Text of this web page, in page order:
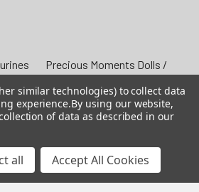
Precious Moments Dolls /
Grinch by Jim Shore
Our Name is Mud
View All
similar technologies) to collect data
experience.By using our website,
of data as described in our
all Accept All Cookies